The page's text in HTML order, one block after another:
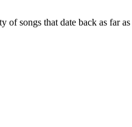
songs that date back as far